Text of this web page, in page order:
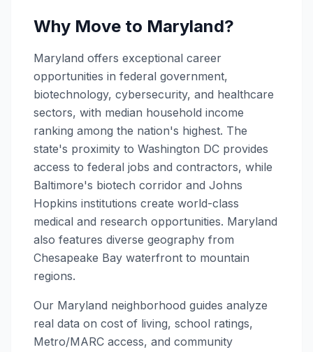
Why Move to Maryland?
Maryland offers exceptional career
opportunities in federal government,
biotechnology, cybersecurity, and healthcare
sectors, with median household income
ranking among the nation's highest. The
state's proximity to Washington DC provides
access to federal jobs and contractors, while
Baltimore's biotech corridor and Johns
Hopkins institutions create world-class
medical and research opportunities. Maryland
also features diverse geography from
Chesapeake Bay waterfront to mountain
regions.
Our Maryland neighborhood guides analyze
real data on cost of living, school ratings,
Metro/MARC access, and community